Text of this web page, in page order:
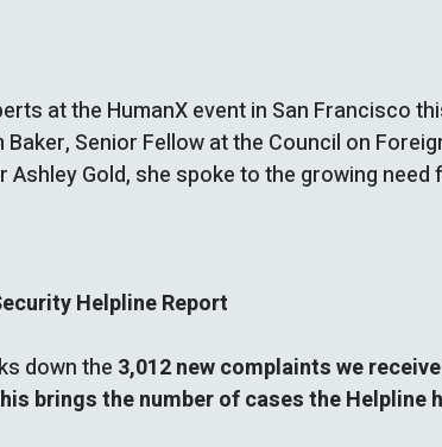
at the HumanX event in San Francisco
Senior Fellow at the Council on
Ashley Gold, she spoke to the growing
Helpline Report
down the 3,012 new complaints we
brings the number of cases the